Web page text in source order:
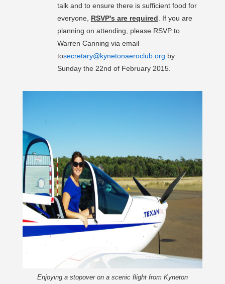
talk and to ensure there is sufficient food for
everyone, RSVP's are required. If you are
planning on attending, please RSVP to
Warren Canning via email
tosecretary@kynetonaeroclub.org by
Sunday the 22nd of February 2015.
Enjoying a stopover on a scenic flight from Kyneton